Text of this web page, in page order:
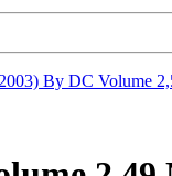
By DC Volume